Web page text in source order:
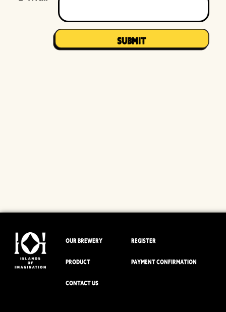
OUR BREWERY
PRODUCT
CONTACT US
REGISTER
PAYMENT CONFIRMATION